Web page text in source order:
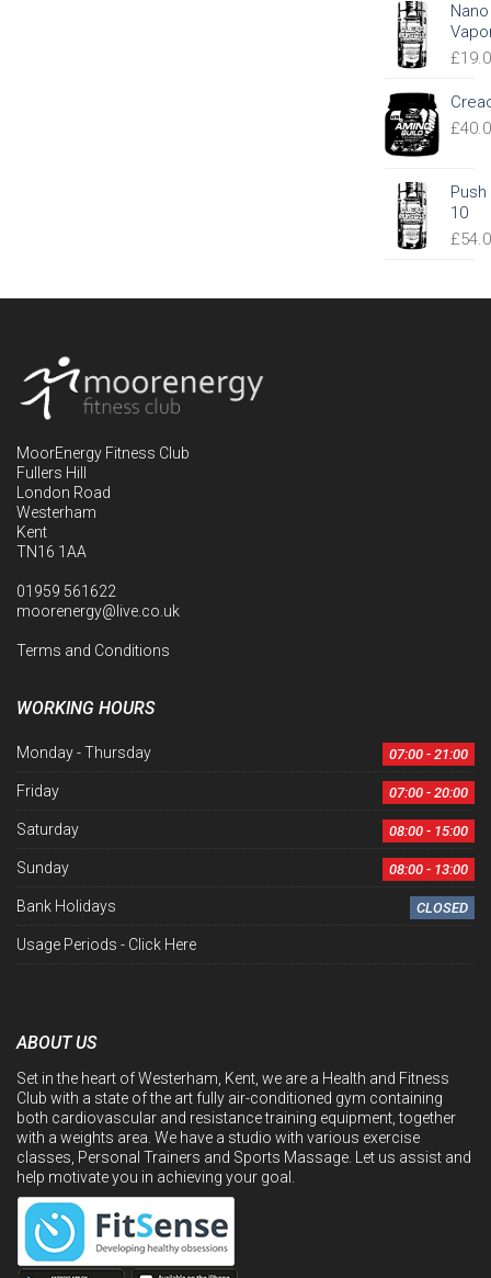
Nano
£
£
Push
10
£
MoorEnergy Fitness Club
Fullers Hill
London Road
Westerham
Kent
TN16 1AA
01959 561622
moorenergy@live.co.uk
Terms and Conditions
WORKING HOURS
Monday - Thursday 07:00 - 21:00
Friday 07:00 - 20:00
Saturday 08:00 - 15:00
Sunday 08:00 - 13:00
Bank Holidays CLOSED
Usage Periods - Click Here
ABOUT US
Set in the heart of Westerham, Kent, we are a Health and Fitness
Club with a state of the art fully air-conditioned gym containing
both cardiovascular and resistance training equipment, together
with a weights area. We have a studio with various exercise
classes, Personal Trainers and Sports Massage. Let us assist and
help motivate you in achieving your goal.